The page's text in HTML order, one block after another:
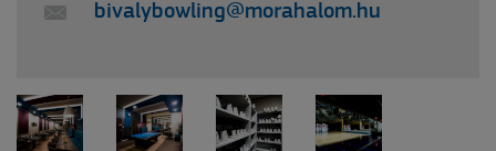
bivalybowling@morahalom.hu